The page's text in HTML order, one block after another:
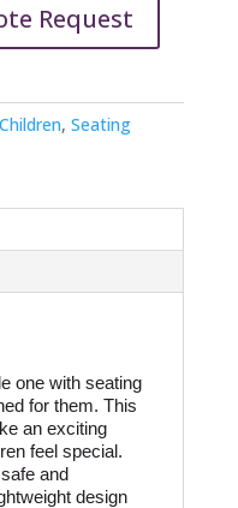
Request
Children, Seating
one with seating
for them. This
an exciting
feel special.
and
design